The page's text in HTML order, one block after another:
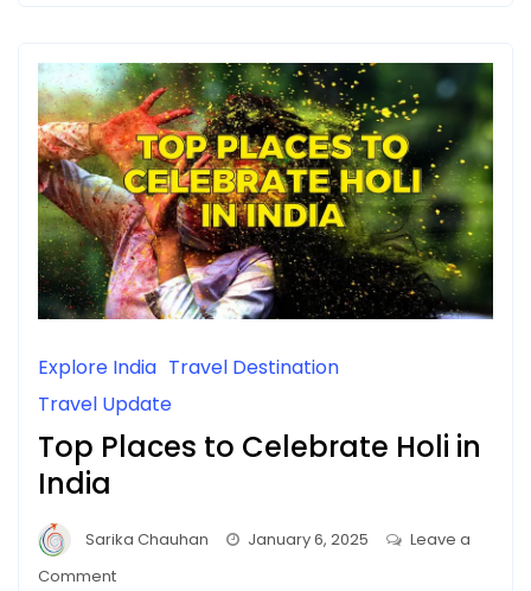
Explore India Travel Destination
Travel Update
Top Places to Celebrate Holi in
India
Sarika Chauhan January 6, 2025
Leave a
Commenton